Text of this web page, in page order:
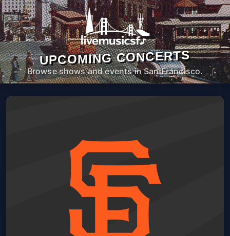
UPCOMING CONCERTS
Browse shows and events in San Francisco.